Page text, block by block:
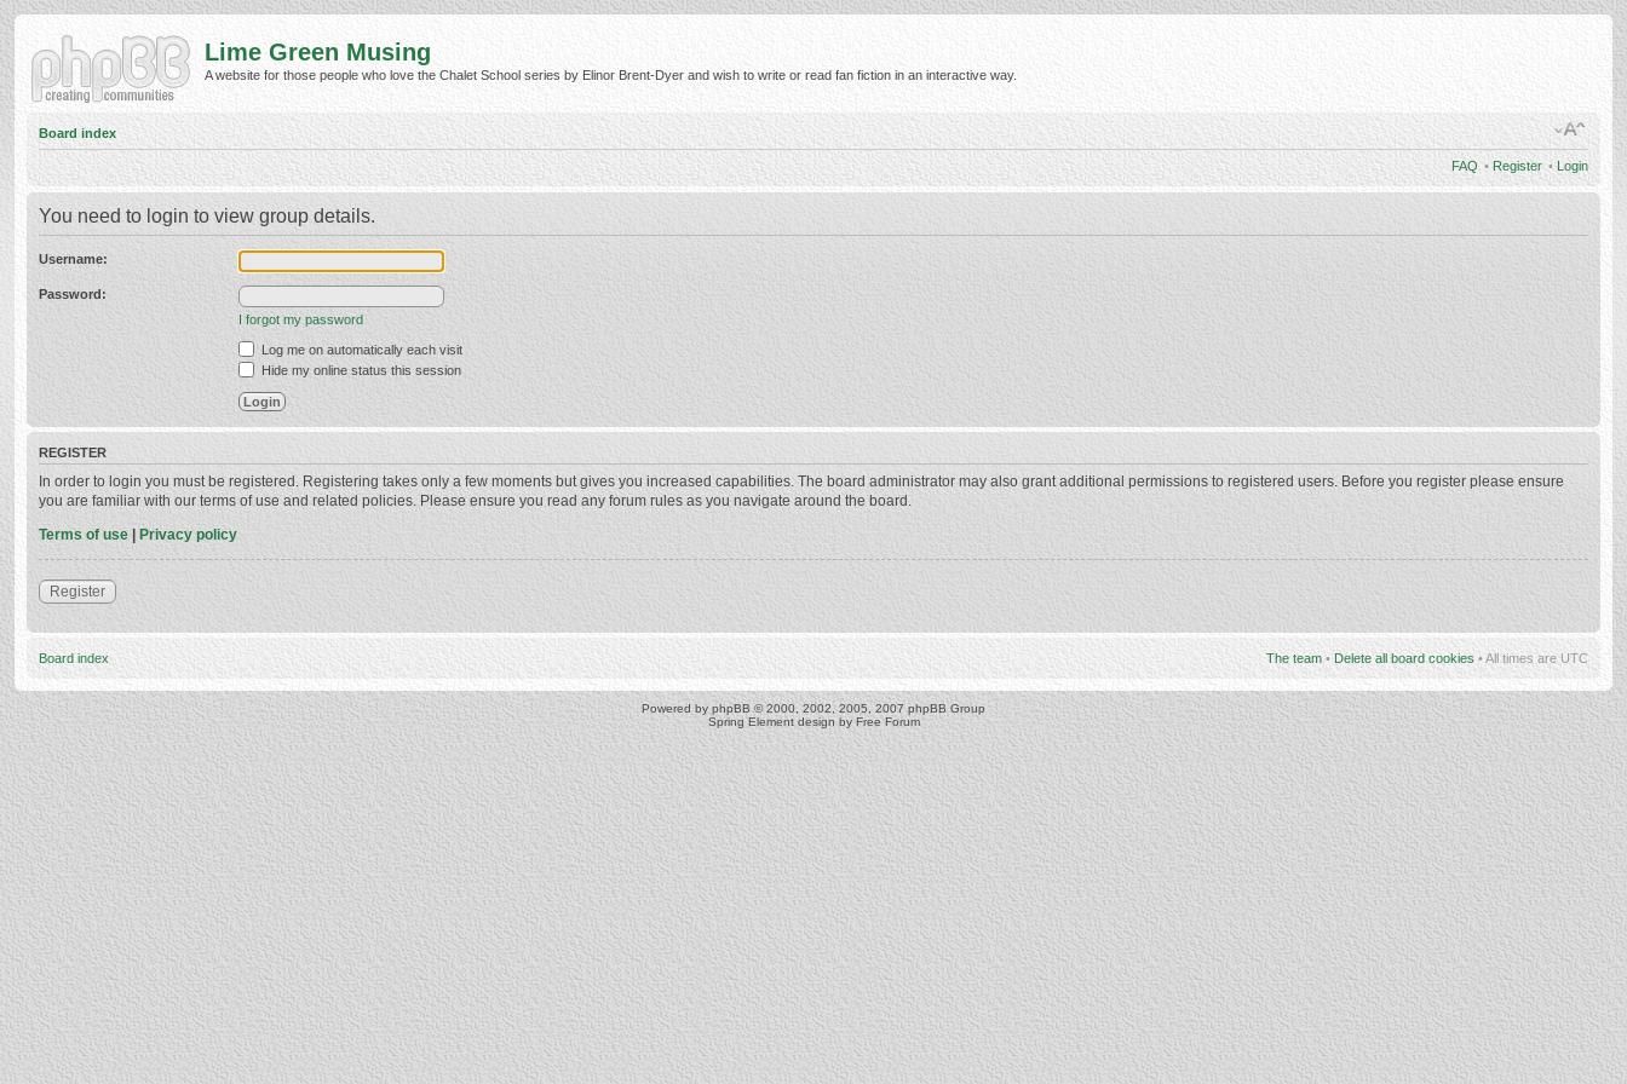
Lime Green Musing
A website for those people who love the Chalet School series by Elinor Brent-Dyer and wish to write or read fan fiction in an interactive way.
Board index
FAQ • Register • Login
You need to login to view group details.
Username:
Password:
I forgot my password
Log me on automatically each visit
Hide my online status this session
REGISTER
In order to login you must be registered. Registering takes only a few moments but gives you increased capabilities. The board administrator may also grant additional permissions to registered users. Before you register please ensure
you are familiar with our terms of use and related policies. Please ensure you read any forum rules as you navigate around the board.
Terms of use | Privacy policy
Register
Board index The team • Delete all board cookies • All times are UTC
Powered by phpBB © 2000, 2002, 2005, 2007 phpBB Group
Spring Element design by Free Forum